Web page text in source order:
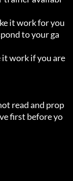
it work for you
to your ga
work if you are
read and prop
first before yo